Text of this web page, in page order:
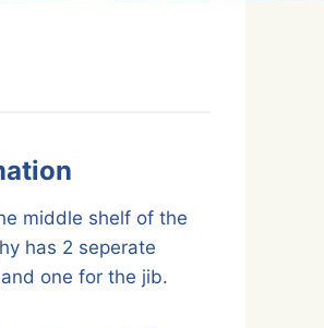
middle shelf of the
has 2 seperate
one for the jib.